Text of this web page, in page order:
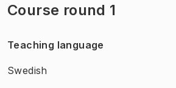
Course round 1
Teaching language
Swedish